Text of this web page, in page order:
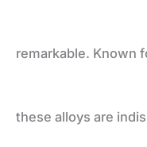
remarkable. Known
these alloys are